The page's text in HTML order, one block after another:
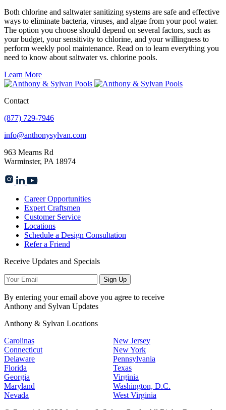
Both chlorine and saltwater sanitizing systems are safe and effective
ways to eliminate bacteria, viruses, and algae from your pool water.
The option you choose should depend on several factors, such as
your budget, your sensitivity to chlorine, and your willingness to
perform weekly pool maintenance. Read on to learn everything you
need to know about saltwater vs. chlorine pools.
Learn More
Contact
(877) 729-7946
info@anthonysylvan.com
963 Mearns Rd
Warminster, PA 18974
Career Opportunities
Expert Craftsmen
Customer Service
Locations
Schedule a Design Consultation
Refer a Friend
Receive Updates and Specials
Sign Up
By entering your email above you agree to receive
Anthony and Sylvan Updates
Anthony & Sylvan Locations
Carolinas
Connecticut
Delaware
Florida
Georgia
Maryland
Nevada
New Jersey
New York
Pennsylvania
Texas
Virginia
Washington, D.C.
West Virginia